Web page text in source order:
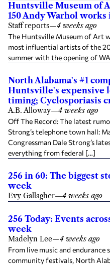
Huntsville Museum of
150 Andy Warhol
Staff reports—4 weeks ago
The Huntsville Museum of Art
most influential artists of the
summer with the opening of
North Alabama's #1
Huntsville's expensive
timing; Cyclosporiasis
A.B. Alloway—4 weeks ago
Off The Record: The latest
Strong’s telephone town hall:
Congressman Dale Strong’s
everything from federal […]
256 in 60: The biggest
week
Evy Gallagher—4 weeks ago
256 Today: Events
week
Madelyn Lee—4 weeks ago
From live music and endurance
community festivals, North